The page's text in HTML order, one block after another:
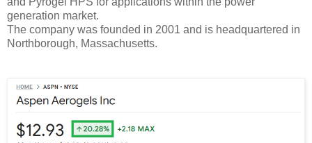
generation market.
The company was founded in 2001 and is headquartered in
Northborough, Massachusetts.